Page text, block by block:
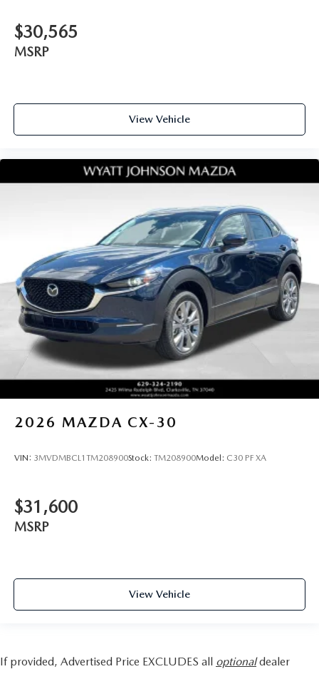
$30,565
MSRP
View Vehicle
2026 MAZDA CX-30
VIN: 3MVDMBCL1TM208900Stock: TM208900Model: C30 PF XA
$31,600
MSRP
View Vehicle
If provided, Advertised Price EXCLUDES all optionaldealer